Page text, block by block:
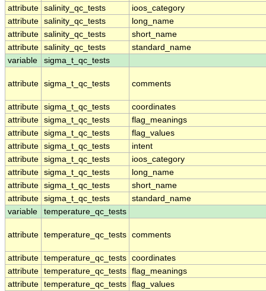
attribute salinity_qc_tests
ioos_category
attribute salinity_qc_tests
long_name
attribute salinity_qc_tests
short_name
attribute salinity_qc_tests
standard_name
variable
sigma_t_qc_tests
attribute sigma_t_qc_tests comments
attribute sigma_t_qc_tests
coordinates
attribute sigma_t_qc_tests
flag_meanings
attribute sigma_t_qc_tests
flag_values
attribute sigma_t_qc_tests
intent
attribute sigma_t_qc_tests
ioos_category
attribute sigma_t_qc_tests
long_name
attribute sigma_t_qc_tests
short_name
attribute sigma_t_qc_tests
standard_name
variable
temperature_qc_tests
attribute temperature_qc_tests comments
attribute temperature_qc_tests coordinates
attribute temperature_qc_tests flag_meanings
attribute temperature_qc_tests flag_values